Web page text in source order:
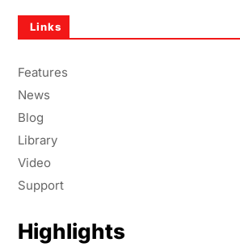
Links
Features
News
Blog
Library
Video
Support
Highlights